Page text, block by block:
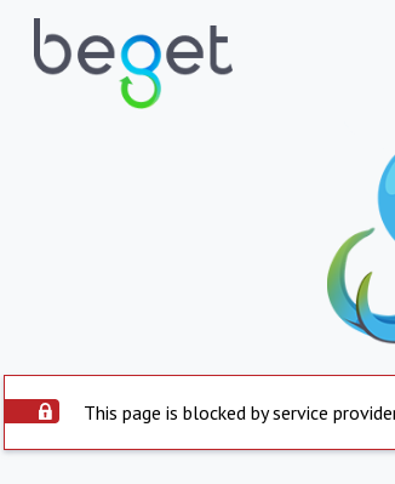
This page is blocked by service